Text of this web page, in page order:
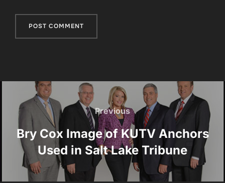
navigation
Previous
Previous
Bry Cox Image of KUTV Anchors
Used in Salt Lake Tribune